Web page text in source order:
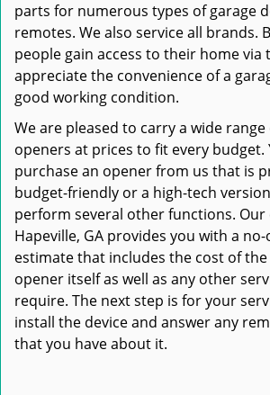
parts for numerous types of garage
remotes. We also service all brands.
people gain access to their home via
appreciate the convenience of a
good working condition.
We are pleased to carry a wide
openers at prices to fit every budget.
purchase an opener from us that is
budget-friendly or a high-tech
perform several other functions. Our
Hapeville, GA provides you with a
estimate that includes the cost of
opener itself as well as any other
require. The next step is for your
install the device and answer any
that you have about it.